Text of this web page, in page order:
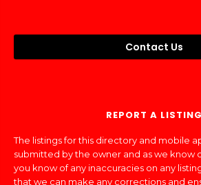
Contact Us
REPORT A LISTING
The listings for this directory and mobile
submitted by the owner and as we know
you know of any inaccuracies on any
that we can make any corrections and